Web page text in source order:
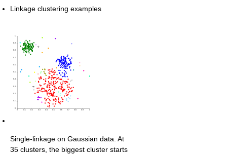
Linkage clustering examples
Single-linkage on Gaussian data. At
35 clusters, the biggest cluster starts